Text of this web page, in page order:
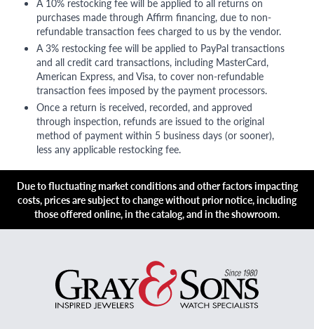
A 10% restocking fee will be applied to all returns on
purchases made through Affirm financing, due to non-
refundable transaction fees charged to us by the vendor.
A 3% restocking fee will be applied to PayPal transactions
and all credit card transactions, including MasterCard,
American Express, and Visa, to cover non-refundable
transaction fees imposed by the payment processors.
Once a return is received, recorded, and approved
through inspection, refunds are issued to the original
method of payment within 5 business days (or sooner),
less any applicable restocking fee.
Due to fluctuating market conditions and other factors impacting
costs, prices are subject to change without prior notice, including
those offered online, in the catalog, and in the showroom.